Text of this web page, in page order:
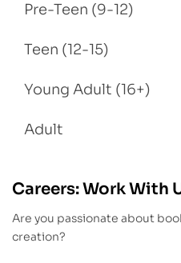
Pre-Teen (9-12)
Teen (12-15)
Young Adult (16+)
Adult
Careers: Work With
Are you passionate about
creation?